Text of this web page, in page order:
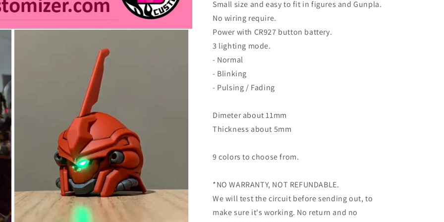
Small size and easy to fit in figures and Gunpla.
No wiring require.
Power with CR927 button battery.
3 lighting mode.
- Normal
- Blinking
- Pulsing / Fading
Dimeter about 11mm
Thickness about 5mm
9 colors to choose from.
*NO WARRANTY, NOT REFUNDABLE.
We will test the circuit before sending out, to
make sure it's working. No return and no